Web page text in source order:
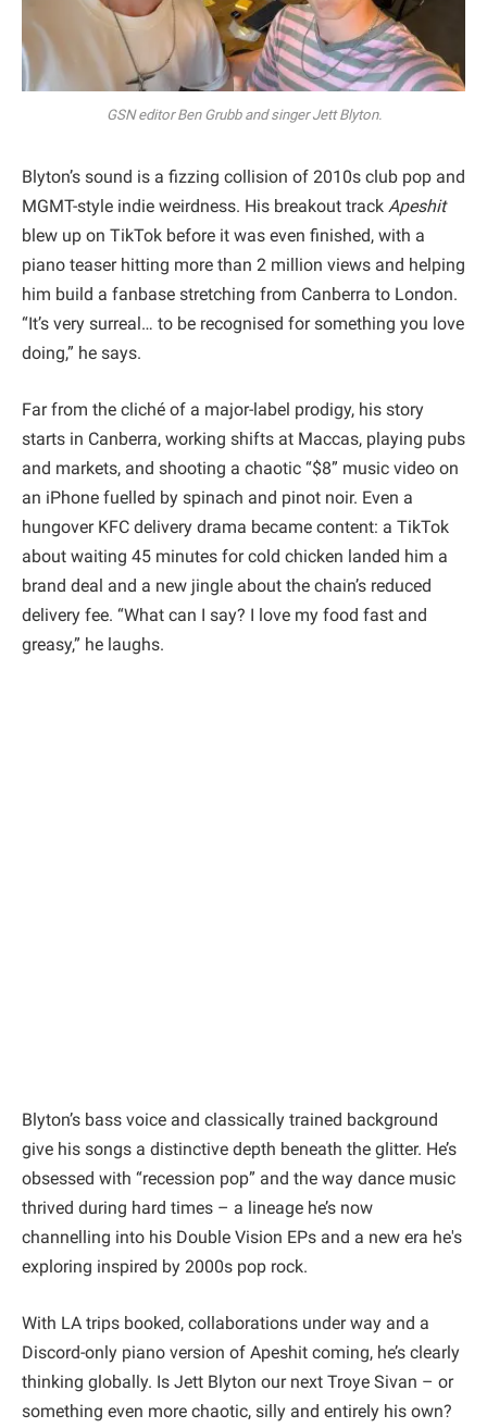
GSN editor Ben Grubb and singer Jett Blyton.
Blyton’s sound is a fizzing collision of 2010s club pop and
MGMT-style indie weirdness. His breakout track Apeshit
blew up on TikTok before it was even finished, with a
piano teaser hitting more than 2 million views and helping
him build a fanbase stretching from Canberra to London.
“It’s very surreal… to be recognised for something you love
doing,” he says.
Far from the cliché of a major-label prodigy, his story
starts in Canberra, working shifts at Maccas, playing pubs
and markets, and shooting a chaotic “$8” music video on
an iPhone fuelled by spinach and pinot noir. Even a
hungover KFC delivery drama became content: a TikTok
about waiting 45 minutes for cold chicken landed him a
brand deal and a new jingle about the chain’s reduced
delivery fee. “What can I say? I love my food fast and
greasy,” he laughs.
Blyton’s bass voice and classically trained background
give his songs a distinctive depth beneath the glitter. He’s
obsessed with “recession pop” and the way dance music
thrived during hard times – a lineage he’s now
channelling into his Double Vision EPs and a new era he's
exploring inspired by 2000s pop rock.
With LA trips booked, collaborations under way and a
Discord-only piano version of Apeshit coming, he’s clearly
thinking globally. Is Jett Blyton our next Troye Sivan – or
something even more chaotic, silly and entirely his own?